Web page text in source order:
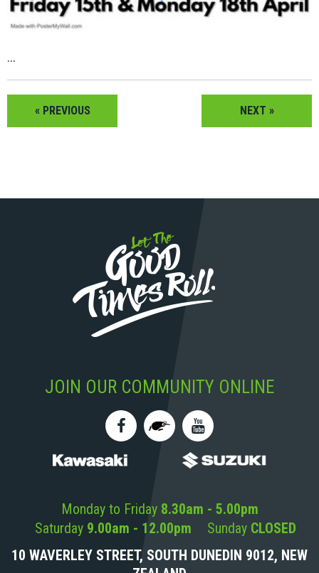
...
« PREVIOUS NEXT »
JOIN OUR COMMUNITY ONLINE
Monday to Friday 8.30am - 5.00pm
Saturday 9.00am - 12.00pm Sunday CLOSED
10 WAVERLEY STREET, SOUTH DUNEDIN 9012, NEW